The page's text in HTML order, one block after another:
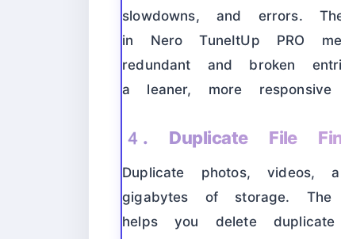
slowdowns, and errors.
in Nero TuneItUp PRO
redundant and broken
a leaner, more responsive
4. Duplicate File
Duplicate photos, videos,
gigabytes of storage. The
helps you delete